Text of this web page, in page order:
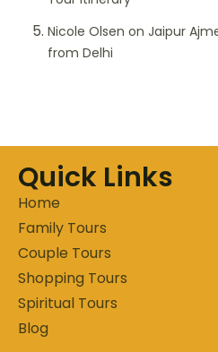
Nicole Olsen on Jaipur
from Delhi
Quick Links
Home
Family Tours
Couple Tours
Shopping Tours
Spiritual Tours
Blog